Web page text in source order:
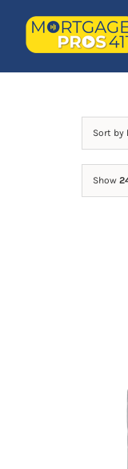
content
Latest Episodes
Sort by
Show